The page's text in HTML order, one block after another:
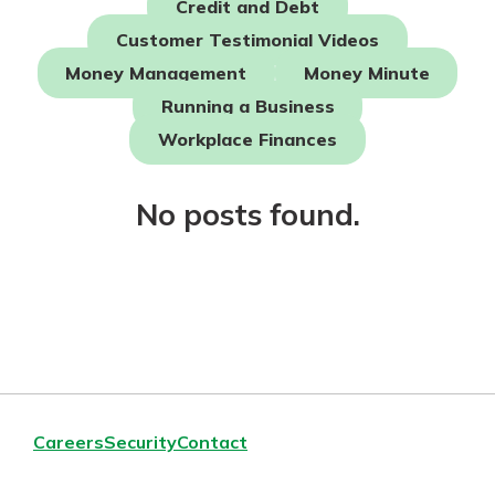
Not enrolled in online banking?
Enroll today!
Not enrolled in business online
banking?Enroll Here
Mortgage Rates
Online Banking
Gain Personalized Guidance
Credit and Debt
Customer Testimonial Videos
Money Management
Money Minute
Running a Business
Workplace Finances
No posts found.
CareersSecurityContact